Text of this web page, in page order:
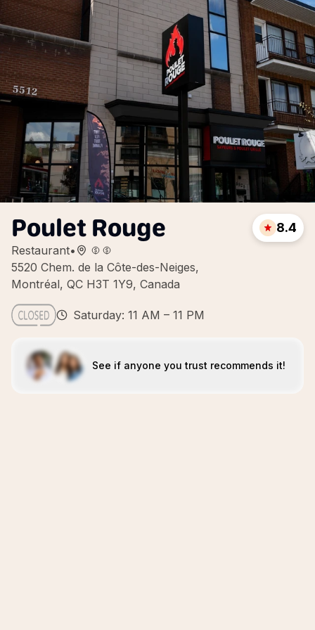
Poulet Rouge
Restaurant•
5520 Chem. de la Côte-des-Neiges,
Montréal, QC H3T 1Y9, Canada
8.4
Saturday: 11 AM – 11 PM
See if anyone you trust recommends it!